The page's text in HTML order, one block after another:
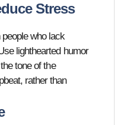
Stress
who lack
lighthearted humor
tone of the
rather than